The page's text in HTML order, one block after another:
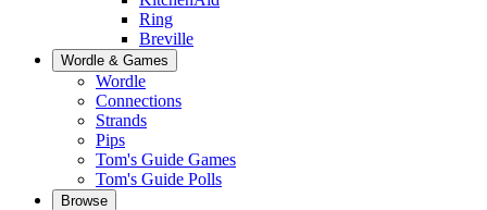
Ring
Breville
Wordle & Games
Wordle
Connections
Strands
Pips
Tom's Guide Games
Tom's Guide Polls
Browse